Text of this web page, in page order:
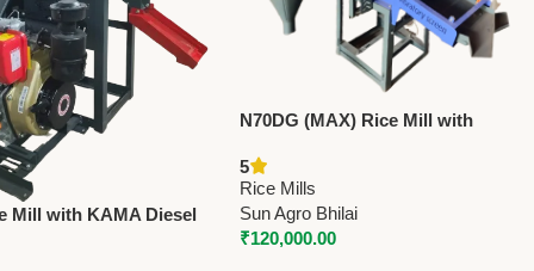
Mill with KAMA Diesel
N70DG (MAX) Rice Mill with
| 850 Kg/Hr Capacity
5
Rice Mills
Sun Agro Bhilai
₹120,000.00